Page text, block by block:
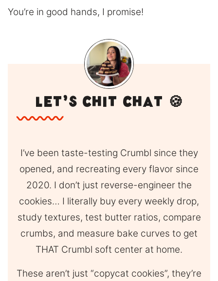
You’re in good hands, I promise!
Let’s Chit Chat 🍪
I’ve been taste-testing Crumbl since they
opened, and recreating every flavor since
2020. I don’t just reverse-engineer the
cookies… I literally buy every weekly drop,
study textures, test butter ratios, compare
crumbs, and measure bake curves to get
THAT Crumbl soft center at home.
These aren’t just “copycat cookies”, they’re